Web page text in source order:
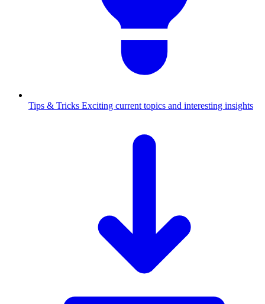
Tips & Tricks Exciting current topics and interesting insights